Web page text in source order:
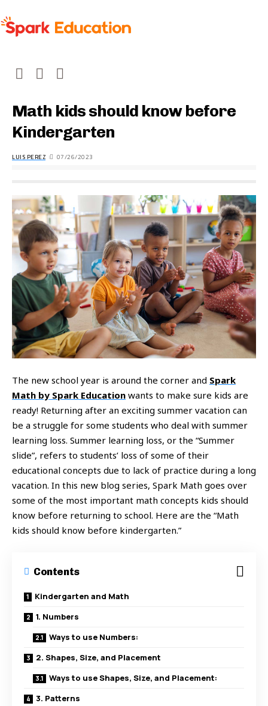
Math kids should know before
Kindergarten
LUIS PEREZ 07/26/2023
The new school year is around the corner and Spark
Math by Spark Education wants to make sure kids are
ready! Returning after an exciting summer vacation can
be a struggle for some students who deal with summer
learning loss. Summer learning loss, or the “Summer
slide”, refers to students’ loss of some of their
educational concepts due to lack of practice during a long
vacation. In this new blog series, Spark Math goes over
some of the most important math concepts kids should
know before returning to school. Here are the “Math
kids should know before kindergarten.”
Contents
Kindergarten and Math
1. Numbers
Ways to use Numbers:
2. Shapes, Size, and Placement
Ways to use Shapes, Size, and Placement:
3. Patterns